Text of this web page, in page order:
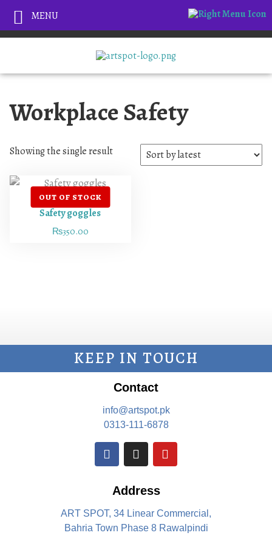
Workplace Safety
Showing the single result
Safety goggles
₨350.00
KEEP IN TOUCH
Contact
info@artspot.pk
0313-111-6878
Address
ART SPOT, 34 Linear Commercial,
Bahria Town Phase 8 Rawalpindi
MENU